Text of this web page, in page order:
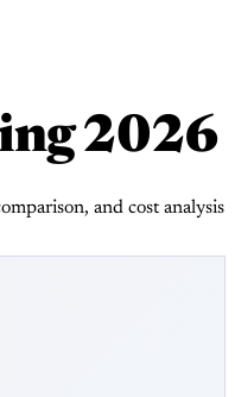
2026
and cost analysis